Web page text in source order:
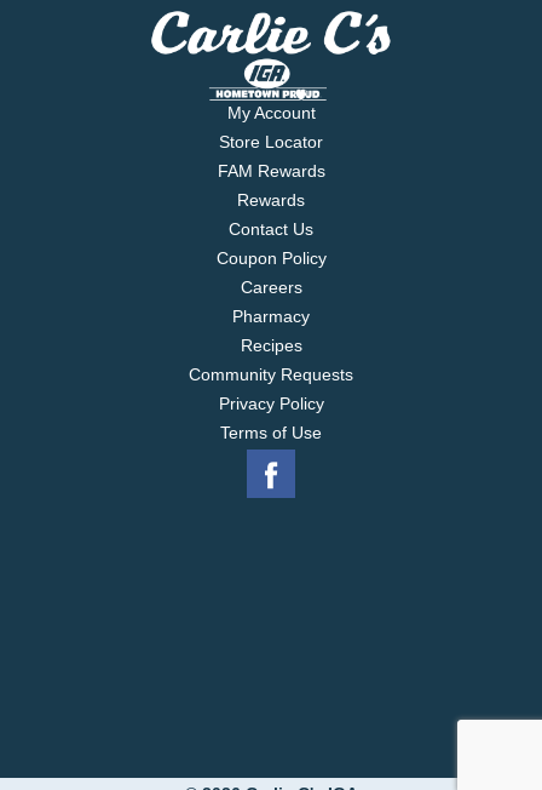
My Account
Store Locator
FAM Rewards
Rewards
Contact Us
Coupon Policy
Careers
Pharmacy
Recipes
Community Requests
Privacy Policy
Terms of Use